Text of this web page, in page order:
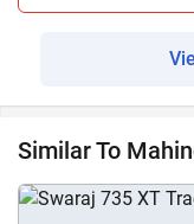
Similar To